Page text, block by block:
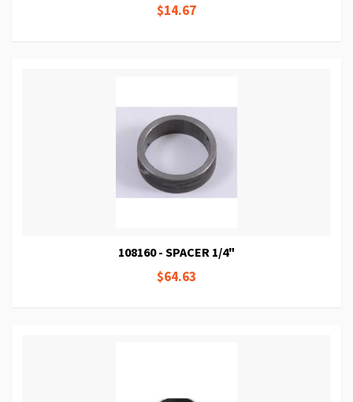
$14.67
108160 - SPACER 1/4"
$64.63